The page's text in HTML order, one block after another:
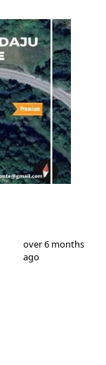
/2
over 6 months
ago